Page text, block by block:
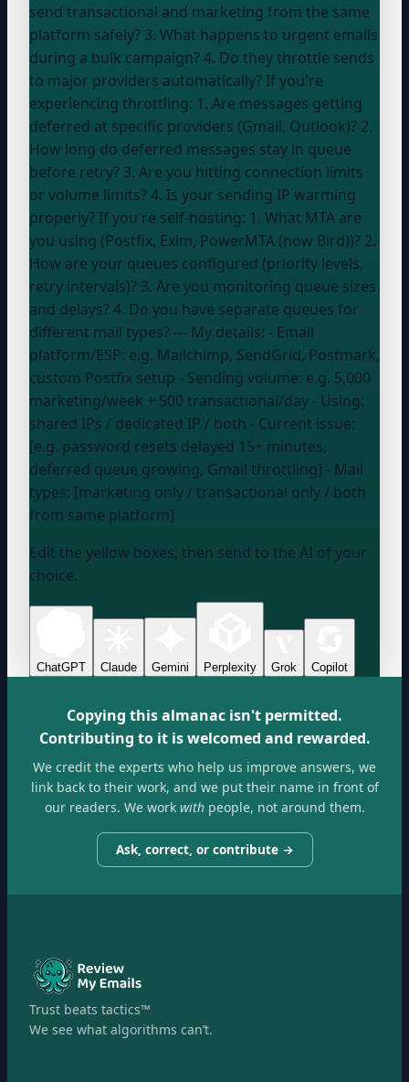
send transactional and marketing from the same
platform safely? 3. What happens to urgent emails
during a bulk campaign? 4. Do they throttle sends
to major providers automatically? If you're
experiencing throttling: 1. Are messages getting
deferred at specific providers (Gmail, Outlook)? 2.
How long do deferred messages stay in queue
before retry? 3. Are you hitting connection limits
or volume limits? 4. Is your sending IP warming
properly? If you're self-hosting: 1. What MTA are
you using (Postfix, Exim, PowerMTA (now Bird))? 2.
How are your queues configured (priority levels,
retry intervals)? 3. Are you monitoring queue sizes
and delays? 4. Do you have separate queues for
different mail types? --- My details: - Email
platform/ESP: e.g. Mailchimp, SendGrid, Postmark,
custom Postfix setup - Sending volume: e.g. 5,000
marketing/week + 500 transactional/day - Using:
shared IPs / dedicated IP / both - Current issue:
[e.g. password resets delayed 15+ minutes,
deferred queue growing, Gmail throttling] - Mail
types: [marketing only / transactional only / both
from same platform]
Edit the yellow boxes, then send to the AI of your
choice.
ChatGPT Claude Gemini Perplexity Grok Copilot
Copying this almanac isn't permitted.
Contributing to it is welcomed and rewarded.
We credit the experts who help us improve answers, we
link back to their work, and we put their name in front of
our readers. We workwithpeople, not around them.
Ask, correct, or contribute →
Trust beats tactics™
We see what algorithms can’t.